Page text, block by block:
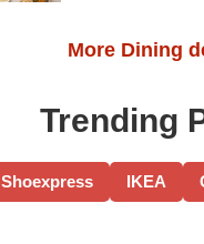
More Dining
Trending
Shoexpress IKEA